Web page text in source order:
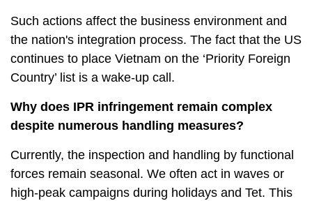
Such actions affect the business environment and
the nation's integration process. The fact that the US
continues to place Vietnam on the ‘Priority Foreign
Country’ list is a wake-up call.
Why does IPR infringement remain complex
despite numerous handling measures?
Currently, the inspection and handling by functional
forces remain seasonal. We often act in waves or
high-peak campaigns during holidays and Tet. This